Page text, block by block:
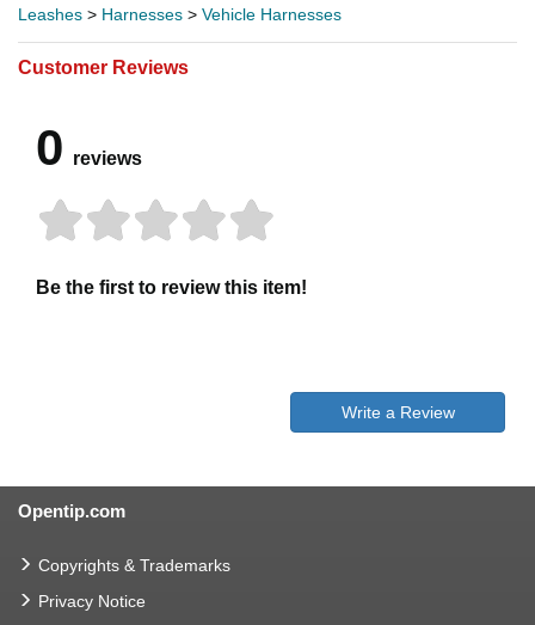
Leashes > Harnesses > Vehicle Harnesses
Customer Reviews
0 reviews
Be the first to review this item!
Write a Review
Opentip.com
Copyrights & Trademarks
Privacy Notice